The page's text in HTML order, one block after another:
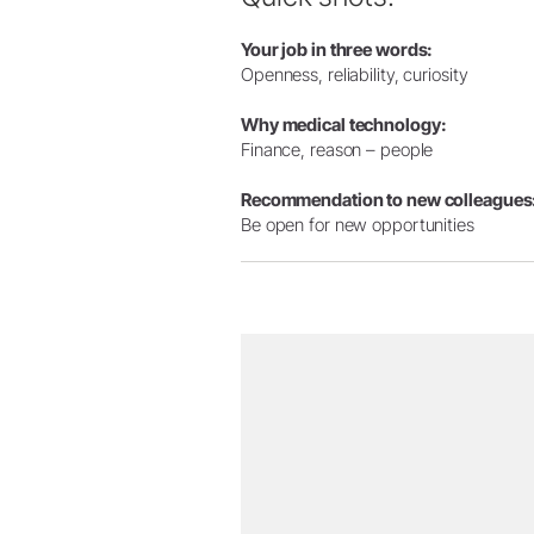
Your job in three words:
Openness, reliability, curiosity
Why medical technology:
Finance, reason – people
Recommendation to new
Be open for new opportunities